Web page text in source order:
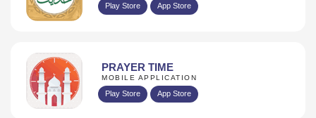
Play Store App Store
PRAYER TIME
MOBILE APPLICATION
Play Store App Store